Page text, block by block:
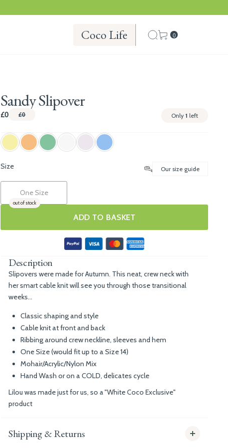
Coco Life 0
Sandy Slipover
£0 £0 Only 1 left
Size Our size guide
One Size
out of stock
ADD TO BASKET
Description
Slipovers were made for Autumn. This neat, crew neck with
her smart cable knit will see you through those transitional
weeks...
Classic shaping and style
Cable knit at front and back
Ribbing around crew neckline, sleeves and hem
One Size (would fit up to a Size 14)
Mohair/Acrylic/Nylon Mix
Hand Wash or on a COLD, delicates cycle
Lilou was made just for us, so a "White Coco Exclusive"
product
Shipping & Returns